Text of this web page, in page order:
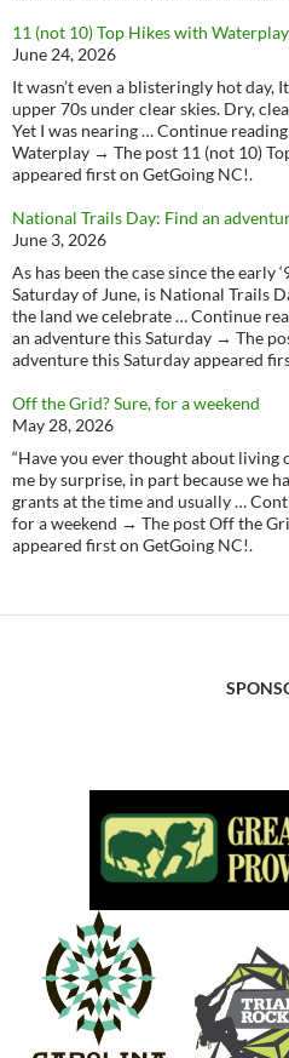
11 (not 10) Top Hikes with Waterplay
June 24, 2026
It wasn’t even a blisteringly hot
upper 70s under clear skies. Dry,
Yet I was nearing … Continue
Waterplay → The post 11 (not 10)
appeared first on GetGoing NC!.
National Trails Day: Find an
June 3, 2026
As has been the case since the early
Saturday of June, is National Trails
the land we celebrate … Continue
an adventure this Saturday → The
adventure this Saturday appeared
Off the Grid? Sure, for a weekend
May 28, 2026
“Have you ever thought about living
me by surprise, in part because we
grants at the time and usually …
for a weekend → The post Off the
appeared first on GetGoing NC!.